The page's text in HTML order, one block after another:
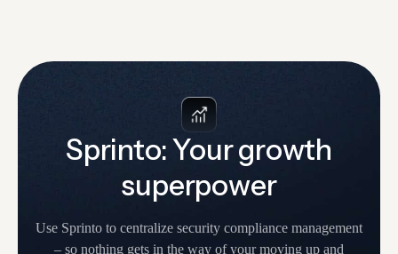
Sprinto: Your growth
superpower
Use Sprinto to centralize security compliance management
– so nothing gets in the way of your moving up and